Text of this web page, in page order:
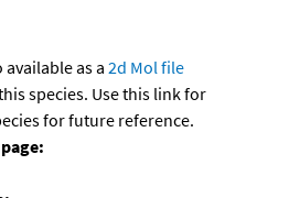
as a 2d Mol file
species. Use this link for
for future reference.